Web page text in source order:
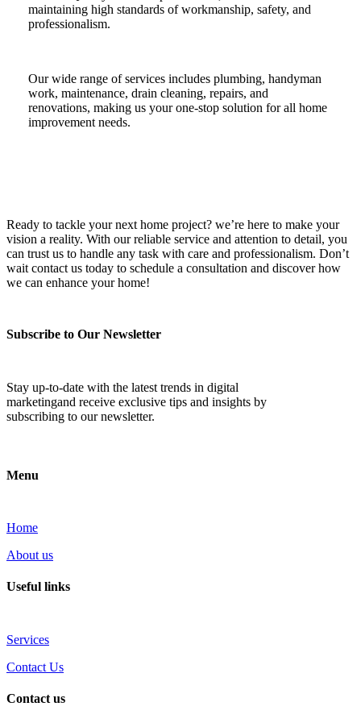
maintaining high standards of workmanship, safety, and
professionalism.
Our wide range of services includes plumbing, handyman
work, maintenance, drain cleaning, repairs, and
renovations, making us your one-stop solution for all home
improvement needs.
Ready to tackle your next home project? we’re here to make your
vision a reality. With our reliable service and attention to detail, you
can trust us to handle any task with care and professionalism. Don’t
wait contact us today to schedule a consultation and discover how
we can enhance your home!
Subscribe to Our Newsletter
Stay up-to-date with the latest trends in digital
marketingand receive exclusive tips and insights by
subscribing to our newsletter.
Menu
Home
About us
Useful links
Services
Contact Us
Contact us